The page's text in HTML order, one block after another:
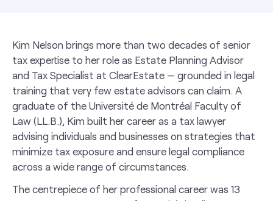
Kim Nelson brings more than two decades of senior
tax expertise to her role as Estate Planning Advisor
and Tax Specialist at ClearEstate — grounded in legal
training that very few estate advisors can claim. A
graduate of the Université de Montréal Faculty of
Law (LL.B.), Kim built her career as a tax lawyer
advising individuals and businesses on strategies that
minimize tax exposure and ensure legal compliance
across a wide range of circumstances.
The centrepiece of her professional career was 13